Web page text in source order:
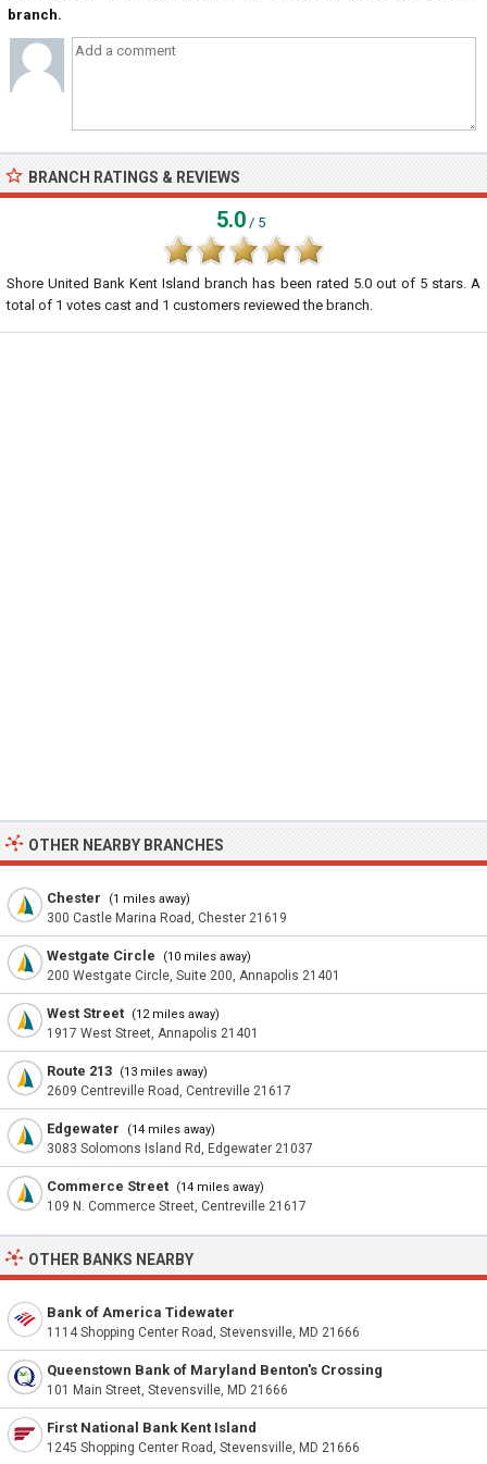
branch.
BRANCH RATINGS & REVIEWS
5.0 / 5
Shore United Bank Kent Island branch has been rated 5.0out of 5stars. A
total of 1 votes cast and 1 customers reviewed the branch.
OTHER NEARBY BRANCHES
Chester (1 miles away)
300 Castle Marina Road, Chester 21619
Westgate Circle (10 miles away)
200 Westgate Circle, Suite 200, Annapolis 21401
West Street (12 miles away)
1917 West Street, Annapolis 21401
Route 213 (13 miles away)
2609 Centreville Road, Centreville 21617
Edgewater (14 miles away)
3083 Solomons Island Rd, Edgewater 21037
Commerce Street (14 miles away)
109 N. Commerce Street, Centreville 21617
OTHER BANKS NEARBY
Bank of America Tidewater
1114 Shopping Center Road, Stevensville, MD 21666
Queenstown Bank of Maryland Benton's Crossing
101 Main Street, Stevensville, MD 21666
First National Bank Kent Island
1245 Shopping Center Road, Stevensville, MD 21666